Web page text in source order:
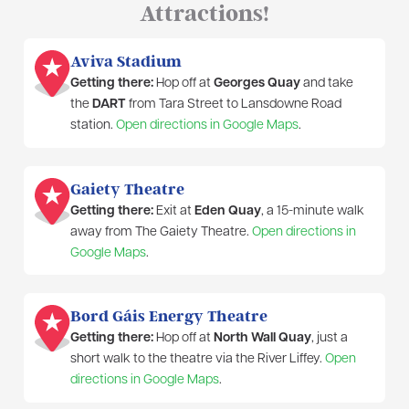
Attractions!
Aviva Stadium
Getting there: Hop off atGeorges Quay and take
the DART from Tara Street to Lansdowne Road
station.Open directions in Google Maps.
Gaiety Theatre
Getting there: Exit at Eden Quay, a 15-minute walk
away from The Gaiety Theatre.Open directions in
Google Maps.
Bord Gáis Energy Theatre
Getting there:Hop off atNorth Wall Quay, just a
short walk to the theatre via the River Liffey.Open
directions in Google Maps.